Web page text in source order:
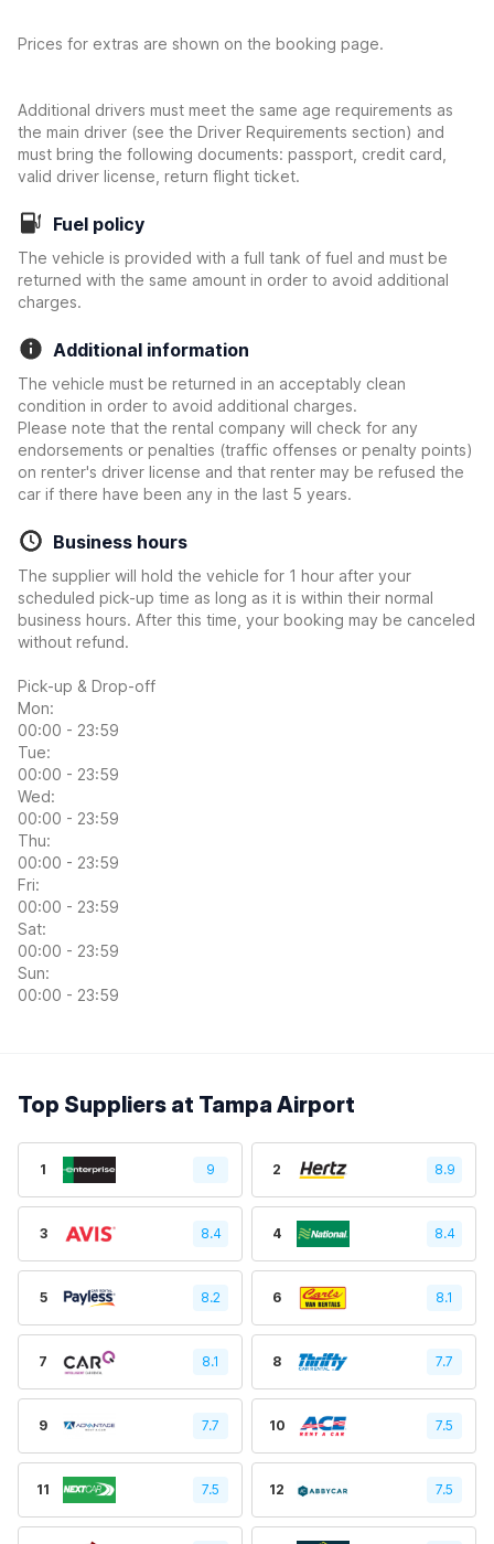
Prices for extras are shown on the booking page.
Additional drivers must meet the same age requirements as
the main driver (see the Driver Requirements section) and
must bring the following documents: passport, credit card,
valid driver license, return flight ticket.
Fuel policy
The vehicle is provided with a full tank of fuel and must be
returned with the same amount in order to avoid additional
charges.
Additional information
The vehicle must be returned in an acceptably clean
condition in order to avoid additional charges.
Please note that the rental company will check for any
endorsements or penalties (traffic offenses or penalty points)
on renter's driver license and that renter may be refused the
car if there have been any in the last 5 years.
Business hours
The supplier will hold the vehicle for 1 hour after your
scheduled pick-up time as long as it is within their normal
business hours. After this time, your booking may be canceled
without refund.
Pick-up & Drop-off
Mon:
00:00 - 23:59
Tue:
00:00 - 23:59
Wed:
00:00 - 23:59
Thu:
00:00 - 23:59
Fri:
00:00 - 23:59
Sat:
00:00 - 23:59
Sun:
00:00 - 23:59
Top Suppliers at Tampa Airport
1 9 2 8.9
3 8.4 4 8.4
5 8.2 6 8.1
7 8.1 8 7.7
9 7.7 10 7.5
11 7.5 12 7.5